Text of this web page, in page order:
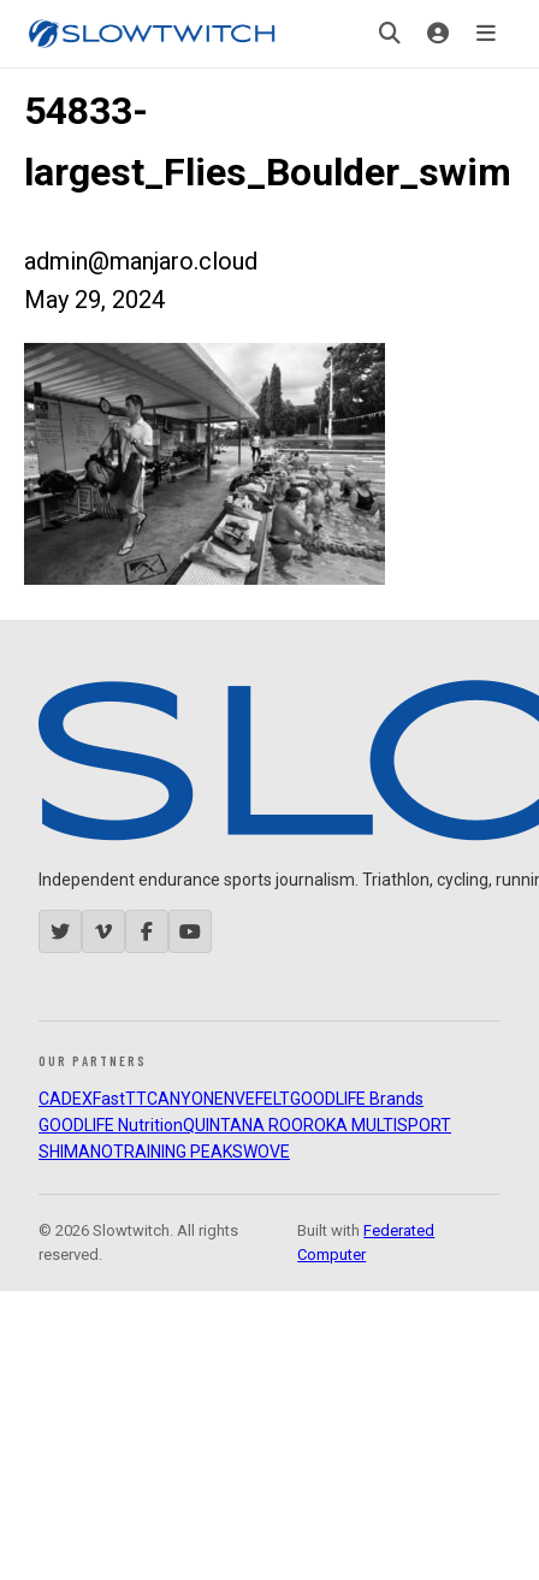
54833-
largest_Flies_Boulder_swim
admin@manjaro.cloud
May 29, 2024
Independent endurance sports journalism. Triathlon, cycling,
OUR PARTNERS
CADEXFastTTCANYON ENVEFELTGOODLIFE Brands
GOODLIFE NutritionQUINTANA ROOROKA MULTISPORT
SHIMANOTRAINING PEAKSWOVE
© 2026 Slowtwitch. All rights
reserved.
Built withFederated
Computer